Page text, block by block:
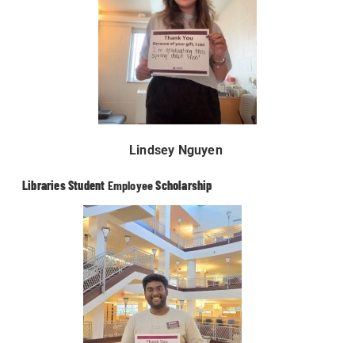
Lindsey Nguyen
Libraries Student EmployeeScholarship